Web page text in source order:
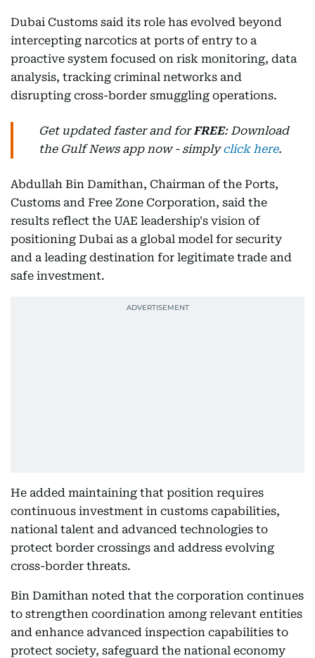
Dubai Customs said its role has evolved beyond
intercepting narcotics at ports of entry to a
proactive system focused on risk monitoring, data
analysis, tracking criminal networks and
disrupting cross-border smuggling operations.
Get updated faster and forFREE: Download
the Gulf News app now - simplyclick here.
Abdullah Bin Damithan, Chairman of the Ports,
Customs and Free Zone Corporation, said the
results reflect the UAE leadership's vision of
positioning Dubai as a global model for security
and a leading destination for legitimate trade and
safe investment.
He added maintaining that position requires
continuous investment in customs capabilities,
national talent and advanced technologies to
protect border crossings and address evolving
cross-border threats.
Bin Damithan noted that the corporation continues
to strengthen coordination among relevant entities
and enhance advanced inspection capabilities to
protect society, safeguard the national economy